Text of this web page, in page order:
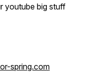
youtube big stuff
spring.com